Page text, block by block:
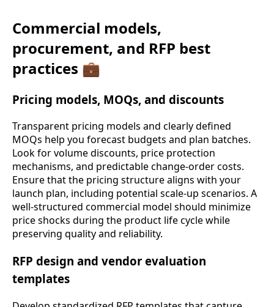
Commercial models,
procurement, and RFP best
practices 💼
Pricing models, MOQs, and discounts
Transparent pricing models and clearly defined
MOQs help you forecast budgets and plan batches.
Look for volume discounts, price protection
mechanisms, and predictable change-order costs.
Ensure that the pricing structure aligns with your
launch plan, including potential scale-up scenarios. A
well-structured commercial model should minimize
price shocks during the product life cycle while
preserving quality and reliability.
RFP design and vendor evaluation
templates